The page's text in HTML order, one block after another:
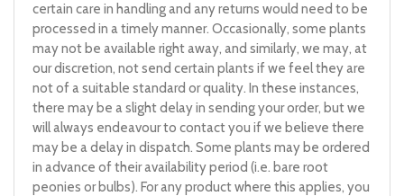
certain care in handling and any returns would need to be
processed in a timely manner. Occasionally, some plants
may not be available right away, and similarly, we may, at
our discretion, not send certain plants if we feel they are
not of a suitable standard or quality. In these instances,
there may be a slight delay in sending your order, but we
will always endeavour to contact you if we believe there
may be a delay in dispatch. Some plants may be ordered
in advance of their availability period (i.e. bare root
peonies or bulbs). For any product where this applies, you